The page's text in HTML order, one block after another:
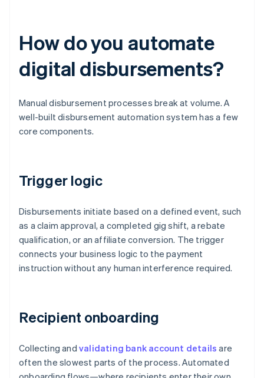
How do you automate
digital disbursements?
Manual disbursement processes break at volume. A
well-built disbursement automation system has a few
core components.
Trigger logic
Disbursements initiate based on a defined event, such
as a claim approval, a completed gig shift, a rebate
qualification, or an affiliate conversion. The trigger
connects your business logic to the payment
instruction without any human interference required.
Recipient onboarding
Collecting and validating bank account details are
often the slowest parts of the process. Automated